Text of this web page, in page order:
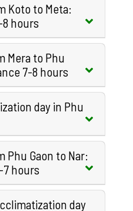
Koto to Meta:
hours
Mera to Phu
7-8 hours
day in Phu
Phu Gaon to Nar:
7 hours
day